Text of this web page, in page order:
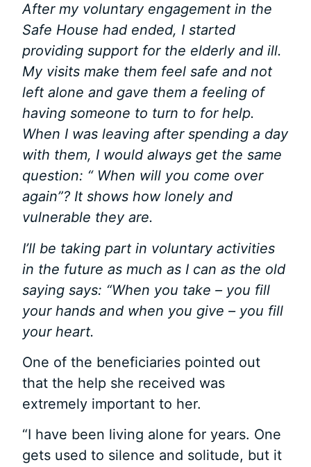
After my voluntary engagement in the
Safe House had ended, I started
providing support for the elderly and ill.
My visits make them feel safe and not
left alone and gave them a feeling of
having someone to turn to for help.
When I was leaving after spending a day
with them, I would always get the same
question: “ When will you come over
again”? It shows how lonely and
vulnerable they are.
I’ll be taking part in voluntary activities
in the future as much as I can as the old
saying says: “When you take – you fill
your hands and when you give – you fill
your heart.
One of the beneficiaries pointed out
that the help she received was
extremely important to her.
“I have been living alone for years. One
gets used to silence and solitude, but it